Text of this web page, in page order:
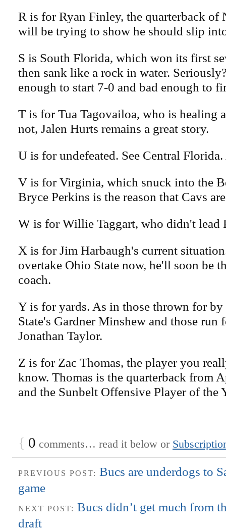
R is for Ryan Finley, the quarterback of
will be trying to show he should slip
S is South Florida, which won its first
then sank like a rock in water.
enough to start 7-0 and bad enough to
T is for Tua Tagovailoa, who is healing
not, Jalen Hurts remains a great story.
U is for undefeated. See Central
V is for Virginia, which snuck into the
Bryce Perkins is the reason that Cavs
W is for Willie Taggart, who didn't lead
X is for Jim Harbaugh's current
overtake Ohio State now, he'll soon be
coach.
Y is for yards. As in those thrown for
State's Gardner Minshew and those run
Jonathan Taylor.
Z is for Zac Thomas, the player you
know. Thomas is the quarterback from
and the Sunbelt Offensive Player of the
{ 0 comments… read it below or
PREVIOUS POST: Bucs are underdogs to
game
NEXT POST: Bucs didn’t get much from
draft